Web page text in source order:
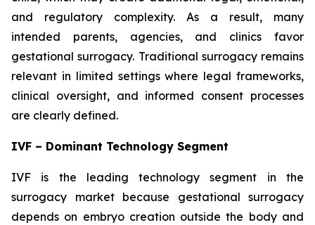
and regulatory complexity. As a result, many
intended parents, agencies, and clinics favor
gestational surrogacy. Traditional surrogacy remains
relevant in limited settings where legal frameworks,
clinical oversight, and informed consent processes
are clearly defined.
IVF – Dominant Technology Segment
IVF is the leading technology segment in the
surrogacy market because gestational surrogacy
depends on embryo creation outside the body and